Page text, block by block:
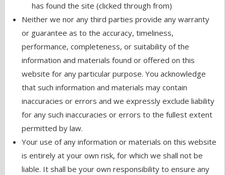
has found the site (clicked through from)
Neither we nor any third parties provide any warranty
or guarantee as to the accuracy, timeliness,
performance, completeness, or suitability of the
information and materials found or offered on this
website for any particular purpose. You acknowledge
that such information and materials may contain
inaccuracies or errors and we expressly exclude liability
for any such inaccuracies or errors to the fullest extent
permitted by law.
Your use of any information or materials on this website
is entirely at your own risk, for which we shall not be
liable. It shall be your own responsibility to ensure any